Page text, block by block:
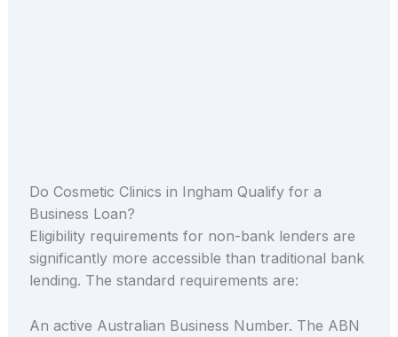
Do Cosmetic Clinics in Ingham Qualify for a
Business Loan?
Eligibility requirements for non-bank lenders are
significantly more accessible than traditional bank
lending. The standard requirements are:
An active Australian Business Number. The ABN